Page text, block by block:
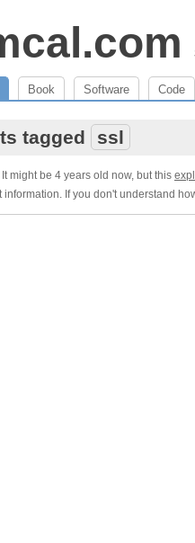
Book Software Code
tagged ssl
It might be 4 years old now, but this
information. If you don't understand